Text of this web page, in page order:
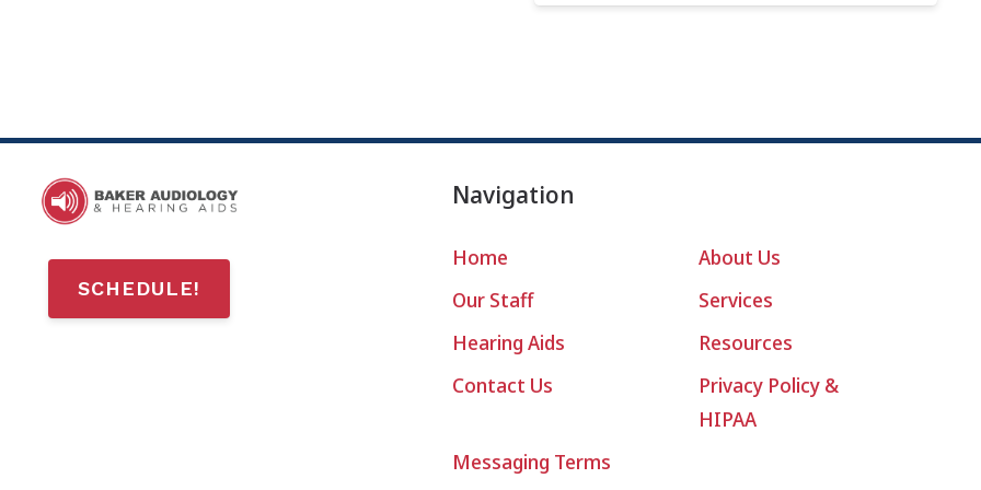
SCHEDULE!
Navigation
Home
About Us
Our Staff
Services
Hearing Aids
Resources
Contact Us
Privacy Policy &
HIPAA
Messaging Terms